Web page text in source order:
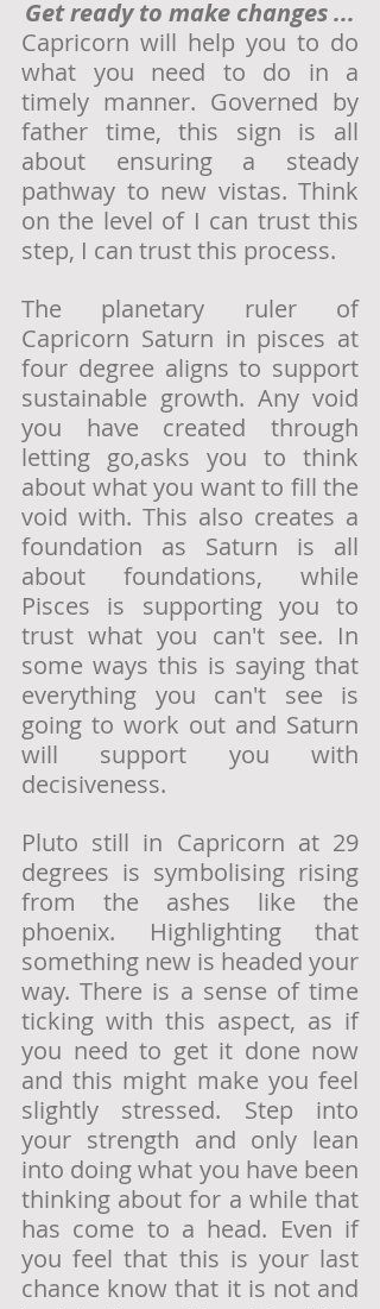
Get ready to make changes ...
Capricorn will help you to do
what you need to do in a
timely manner. Governed by
father time, this sign is all
about ensuring a steady
pathway to new vistas. Think
on the level of I can trust this
step, I can trust this process.
The planetary ruler of
Capricorn Saturn in pisces at
four degree aligns to support
sustainable growth. Any void
you have created through
letting go,asks you to think
about what you want to fill the
void with. This also creates a
foundation as Saturn is all
about foundations, while
Pisces is supporting you to
trust what you can't see. In
some ways this is saying that
everything you can't see is
going to work out and Saturn
will support you with
decisiveness.
Pluto still in Capricorn at 29
degrees is symbolising rising
from the ashes like the
phoenix. Highlighting that
something new is headed your
way. There is a sense of time
ticking with this aspect, as if
you need to get it done now
and this might make you feel
slightly stressed. Step into
your strength and only lean
into doing what you have been
thinking about for a while that
has come to a head. Even if
you feel that this is your last
chance know that it is not and